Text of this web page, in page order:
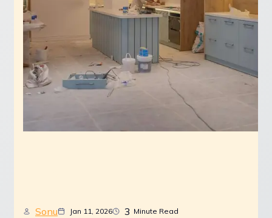
Sonu Jan 11, 2026 3 Minute Read